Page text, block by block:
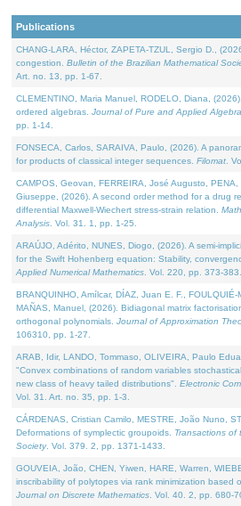
Publications
CHANG-LARA, Héctor, ZAPETA-TZUL, Sergio D.,
congestion. Bulletin of the Brazilian Mathematical
Art. no. 13, pp. 1-67.
CLEMENTINO, Maria Manuel, RODELO, Diana,
ordered algebras. Journal of Pure and Applied Algebra
pp. 1-14.
FONSECA, Carlos, SARAIVA, Paulo, (2026). A
for products of classical integer sequences. Filomat .
CAMPOS, Geovan, FERREIRA, José Augusto, PENA,
Giuseppe, (2026). A second order method for a drug
differential Maxwell-Wiechert stress-strain relation.
Analysis . Vol. 31. 1, pp. 1-25.
ARAÚJO, Adérito, NUNES, Diogo, (2026). A semi-
for the Swift Hohenberg equation: Stability,
Applied Numerical Mathematics . Vol. 220, pp. 373-383.
BRANQUINHO, Amílcar, DÍAZ, Juan E. F., FOULQUIÉ-
MAÑAS, Manuel, (2026). Bidiagonal matrix
orthogonal polynomials. Journal of Approximation
106310, pp. 1-27.
ARAB, Idir, LANDO, Tommaso, OLIVEIRA, Paulo
"Convex combinations of random variables
new class of heavy tailed distributions". Electronic
Vol. 31. Art. no. 35, pp. 1-3.
CÁRDENAS, Cristian Camilo, MESTRE, João Nuno,
Deformations of symplectic groupoids. Transactions of
Society. Vol. 379. 2, pp. 1371-1433.
GOUVEIA, João, CHEN, Yiwen, HARE, Warren,
inscribability of polytopes via rank minimization based
Journal on Discrete Mathematics . Vol. 40. 2, pp. 680-